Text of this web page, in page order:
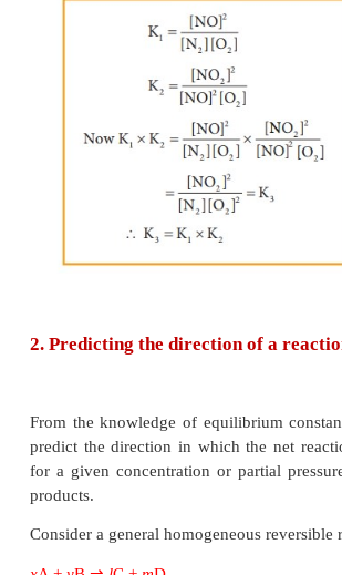
Consider the following
equilibrium, constants